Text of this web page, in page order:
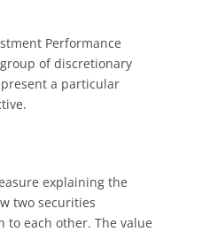
Performance
of discretionary
a particular
explaining the
two securities
each other. The value